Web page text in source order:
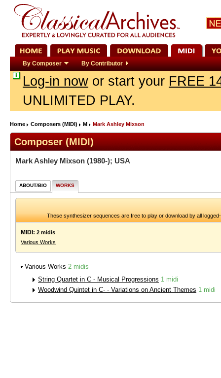
By Composer By Contributor
Log-in now or start your FREE
UNLIMITED PLAY.
Home Composers (MIDI) M Mark Ashley Mixson
Composer (MIDI)
Mark Ashley Mixson (1980-); USA
ABOUT/BIO WORKS
These synthesizer sequences are free to play or download by all
MIDI: 2 midis
Various Works
Various Works 2 midis
String Quartet in C - Musical Progressions 1 midi
Woodwind Quintet in C- - Variations on Ancient Themes 1 midi